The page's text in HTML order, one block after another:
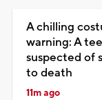
A chilling
warning: A
suspected of
to death
11m ago